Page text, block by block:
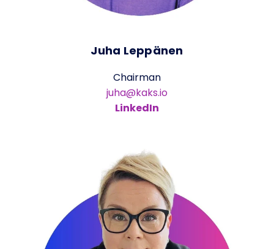
Juha Leppänen
Chairman
juha@kaks.io
LinkedIn